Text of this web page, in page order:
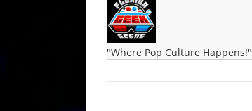
"Where Pop Culture Happens!"